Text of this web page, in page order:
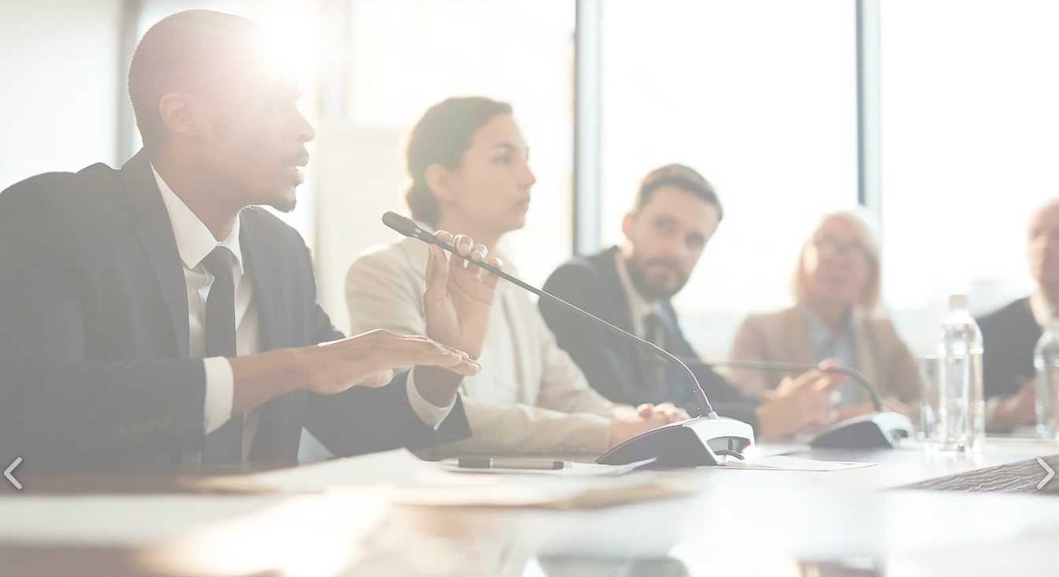
SPOTSYLVANIA COUNTY
PUBLIC SCHOOLS
AV production is in reliable hands."
FREDERICKSBURG EXPO CENTER
"... provided outstanding performance
in not only routine meetings, but in
other out of the ordinary events we
have asked them to cover for us."
CITY OF FREDERICKSBURG
"Their patience and knowledge helped us
come up with the solution that best fit our
needs... The team was personable, honest,
and efficient."
TOWN OF WARRENTON
" ...highly professional, competent, and
responsive, and without fail, deliver a high
quality of services...any engagement with
this company will be of the highest
quality."
COUNTY OF SPOTSYLVANIA